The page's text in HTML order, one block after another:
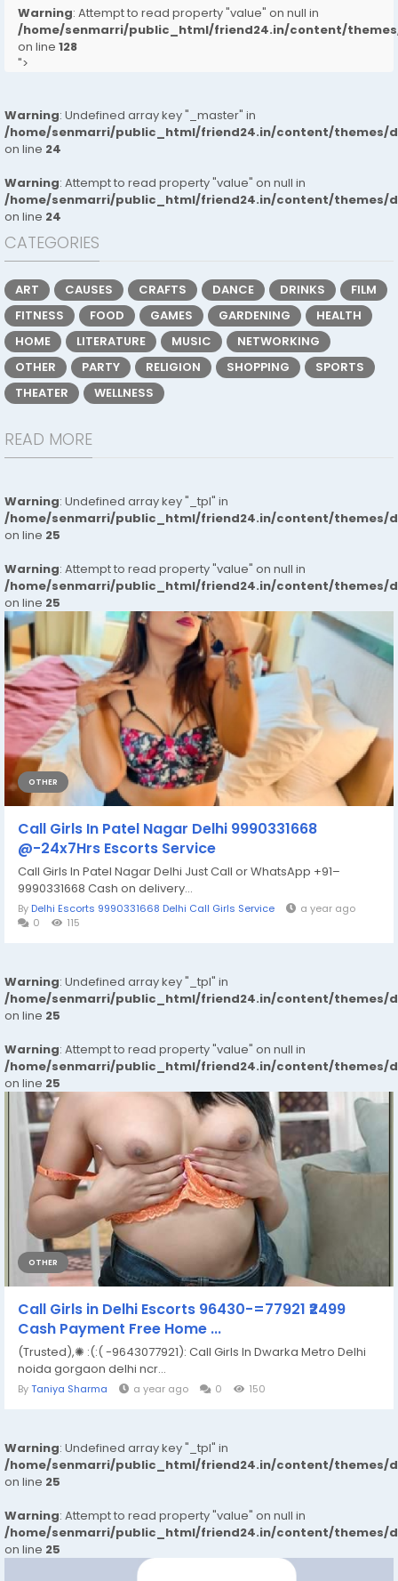
Warning: Attempt to read property "value" on null in
/home/senmarri/public_html/friend24.in/content/
on line 128
">
Warning: Undefined array key "_master" in
/home/senmarri/public_html/friend24.in/content/themes/
on line 24
Warning: Attempt to read property "value" on null in
/home/senmarri/public_html/friend24.in/content/themes/
on line 24
CATEGORIES
ART CAUSES CRAFTS DANCE DRINKS
FILM
FITNESS
FOOD GAMES GARDENING
HEALTH
HOME
LITERATURE MUSIC
NETWORKING
OTHER
PARTY RELIGION SHOPPING
SPORTS
THEATER
WELLNESS
READ MORE
Warning: Undefined array key "_tpl" in
/home/senmarri/public_html/friend24.in/content/themes/
on line 25
Warning: Attempt to read property "value" on null in
/home/senmarri/public_html/friend24.in/content/themes/
on line 25
OTHER
Call Girls In Patel Nagar Delhi 9990331668
@-24x7Hrs Escorts Service
Call Girls In Patel Nagar Delhi Just Call or WhatsApp +91–
9990331668 Cash on delivery...
By Delhi Escorts 9990331668 Delhi Call Girls Service
a year ago
0
115
Warning: Undefined array key "_tpl" in
/home/senmarri/public_html/friend24.in/content/themes/
on line 25
Warning: Attempt to read property "value" on null in
/home/senmarri/public_html/friend24.in/content/themes/
on line 25
OTHER
Call Girls in Delhi Escorts 96430-=77921 ₹2499
Cash Payment Free Home ...
(Trusted),✺ :(:( -9643077921): Call Girls In Dwarka Metro Delhi
noida gorgaon delhi ncr...
ByTaniya Sharma a year ago 0 150
Warning: Undefined array key "_tpl" in
/home/senmarri/public_html/friend24.in/content/themes/
on line 25
Warning: Attempt to read property "value" on null in
/home/senmarri/public_html/friend24.in/content/themes/
on line 25